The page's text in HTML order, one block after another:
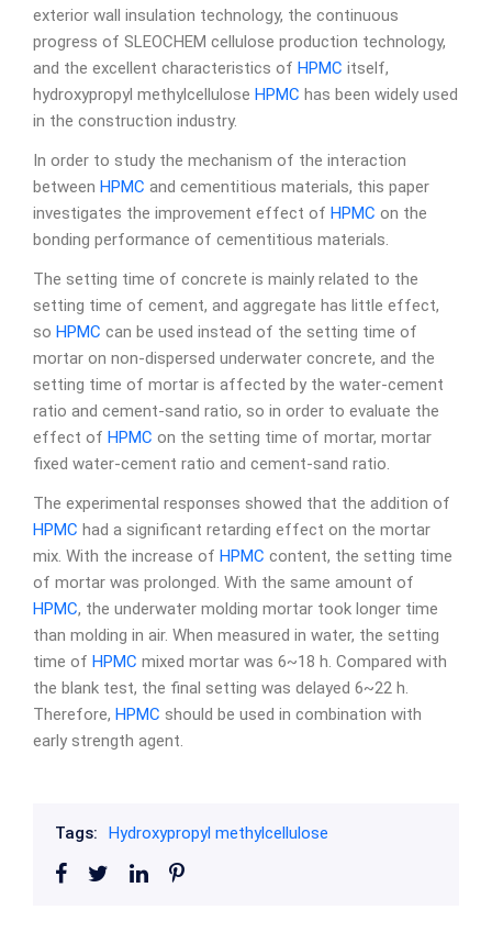
exterior wall insulation technology, the continuous
progress of SLEOCHEM cellulose production technology,
and the excellent characteristics of HPMC itself,
hydroxypropyl methylcellulose HPMC has been widely used
in the construction industry.
In order to study the mechanism of the interaction
between HPMC and cementitious materials, this paper
investigates the improvement effect of HPMC on the
bonding performance of cementitious materials.
The setting time of concrete is mainly related to the
setting time of cement, and aggregate has little effect,
so HPMC can be used instead of the setting time of
mortar on non-dispersed underwater concrete, and the
setting time of mortar is affected by the water-cement
ratio and cement-sand ratio, so in order to evaluate the
effect of HPMC on the setting time of mortar, mortar
fixed water-cement ratio and cement-sand ratio.
The experimental responses showed that the addition of
HPMC had a significant retarding effect on the mortar
mix. With the increase of HPMC content, the setting time
of mortar was prolonged. With the same amount of
HPMC, the underwater molding mortar took longer time
than molding in air. When measured in water, the setting
time of HPMC mixed mortar was 6~18 h. Compared with
the blank test, the final setting was delayed 6~22 h.
Therefore, HPMC should be used in combination with
early strength agent.
Tags: Hydroxypropyl methylcellulose